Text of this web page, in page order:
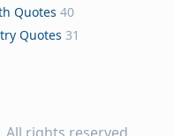
Quotes 40
Quotes 31